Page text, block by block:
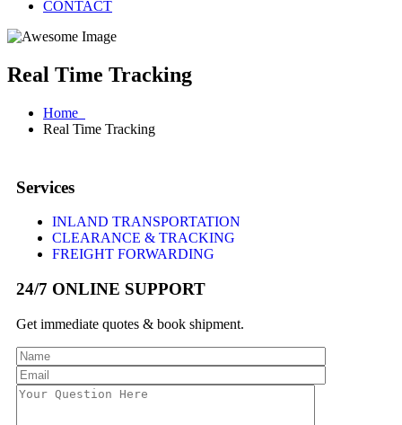
CONTACT
Real Time Tracking
Home
Real Time Tracking
Services
INLAND TRANSPORTATION
CLEARANCE & TRACKING
FREIGHT FORWARDING
24/7 ONLINE SUPPORT
Get immediate quotes & book shipment.